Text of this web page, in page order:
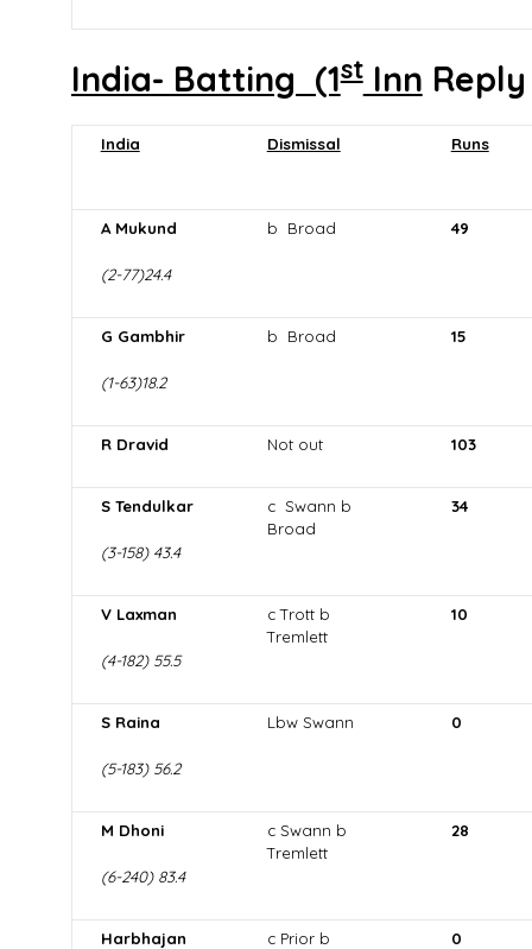
India- Batting (1stInn
India Dismissal Runs
A Mukund
(2-77)24.4
b Broad 49
G Gambhir
(1-63)18.2
b Broad 15
R Dravid Not out 103
S Tendulkar
(3-158) 43.4
c Swann b
Broad
34
V Laxman
(4-182) 55.5
c Trott b
Tremlett
10
S Raina
(5-183) 56.2
Lbw Swann 0
M Dhoni
(6-240) 83.4
c Swann b
Tremlett
28
Harbhajan
c Prior b
0